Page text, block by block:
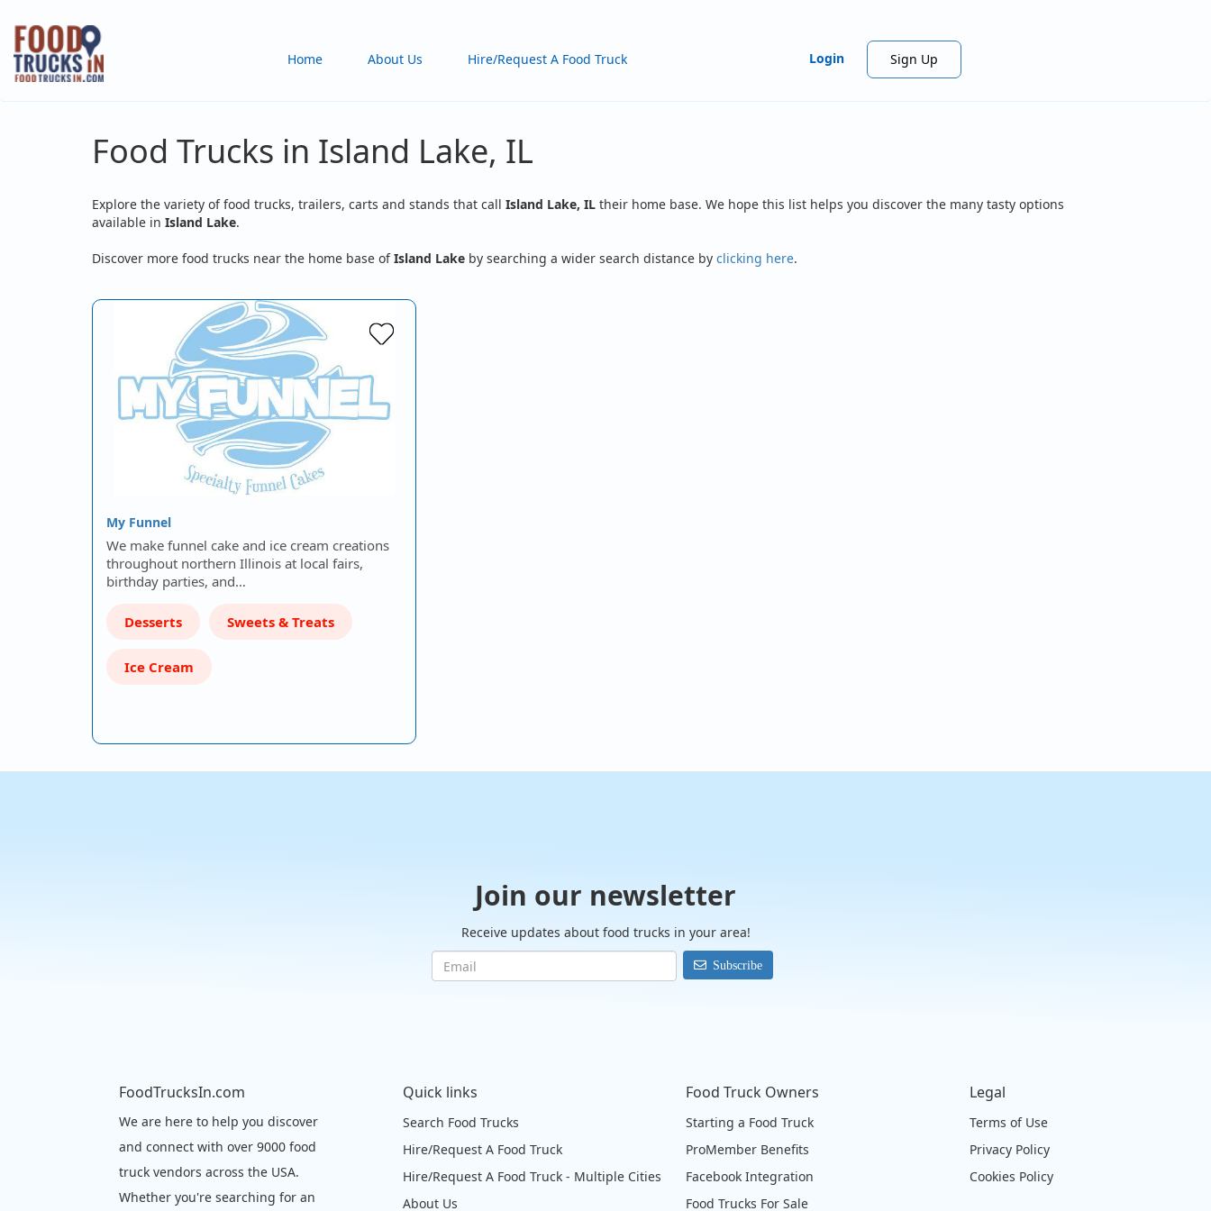
Skip
main
content
Home About Us Hire/Request A Food Truck Login Sign Up
Food Trucks in Island Lake, IL
Explore the variety of food trucks, trailers, carts and stands that call Island Lake, IL their home base. We hope this list helps you discover the many tasty options
available in Island Lake.
Discover more food trucks near the home base ofIsland Lake by searching a wider search distance by clicking here.
My Funnel
We make funnel cake and ice cream creations
throughout northern Illinois at local fairs,
birthday parties, and…
Desserts Sweets & Treats
Ice Cream
Join our newsletter
Receive updates about food trucks in your area!
Subscribe
FoodTrucksIn.com
We are here to help you discover
and connect with over 9000 food
truck vendors across the USA.
Whether you're searching for an
Quick links
Search Food Trucks
Hire/Request A Food Truck
Hire/Request A Food Truck - Multiple Cities
About Us
Food Truck Owners
Starting a Food Truck
ProMember Benefits
Facebook Integration
Food Trucks For Sale
Legal
Terms of Use
Privacy Policy
Cookies Policy